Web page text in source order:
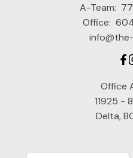
A-Team:
Office:
Office
11925 -
Delta,